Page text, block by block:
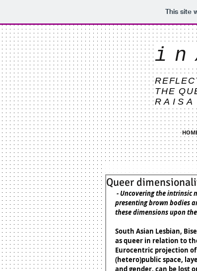
This site
THE
RAISA
Queer
presenting brown bodies
these dimensions upon
South Asian Lesbian,
as queer in relation to
Eurocentric projection of
(hetero)public space,
and gender, can be lost